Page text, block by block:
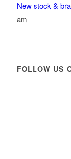
New stock &
am
FOLLOW US